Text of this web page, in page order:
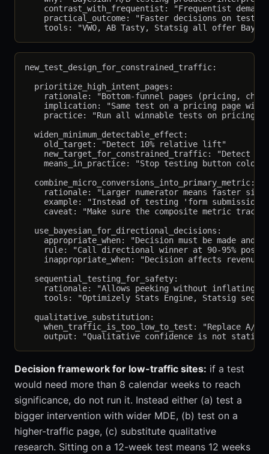
contrast_with_frequentist: "Frequentist
practical_outcome: "Faster decisions on tests
new_test_design_for_constrained_traffic:
  prioritize_high_intent_pages:
rationale: "Bottom-funnel pages (pricing,
implication: "Same test on a pricing page
practice: "Run all winnable tests on pricing/
  widen_minimum_detectable_effect:
    old_target: "Detect 10% relative lift"
new_target_for_constrained_traffic: "Detect
means_in_practice: "Stop testing button
  combine_micro_conversions_into_primary_metric:
rationale: "Larger numerator means faster
example: "Instead of testing 'form
caveat: "Make sure the composite metric tracks
  use_bayesian_for_directional_decisions:
appropriate_when: "Decision must be made and
rule: "Call directional winner at 90-95%
inappropriate_when: "Decision affects revenue
  sequential_testing_for_safety:
rationale: "Allows peeking without inflating
tools: "Optimizely Stats Engine, Statsig
  qualitative_substitution:
when_traffic_is_too_low_to_test: "Replace A/B
Decision framework for low-traffic sites: if a test
would need more than 8 calendar weeks to reach
significance, do not run it. Instead either (a) test a
bigger intervention with wider MDE, (b) test on a
higher-traffic page, (c) substitute qualitative
research. Sitting on a 12-week test means 12 weeks